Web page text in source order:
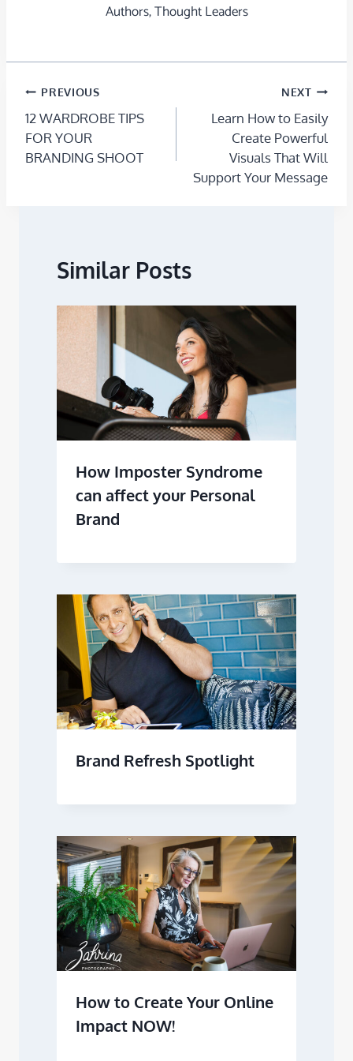
Authors, Thought Leaders
PREVIOUS
12 WARDROBE TIPS
FOR YOUR
BRANDING SHOOT
NEXT
Learn How to Easily
Create Powerful
Visuals That Will
Support Your Message
Similar Posts
How Imposter Syndrome
can affect your Personal
Brand
Brand Refresh Spotlight
How to Create Your Online
Impact NOW!